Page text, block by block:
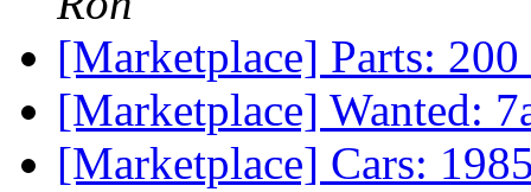
[Marketplace] Parts:
[Marketplace] Wanted:
[Marketplace] Cars: